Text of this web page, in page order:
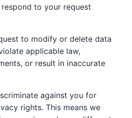
to your request
to modify or delete data
applicable law,
or result in inaccurate
against you for
rights. This means we